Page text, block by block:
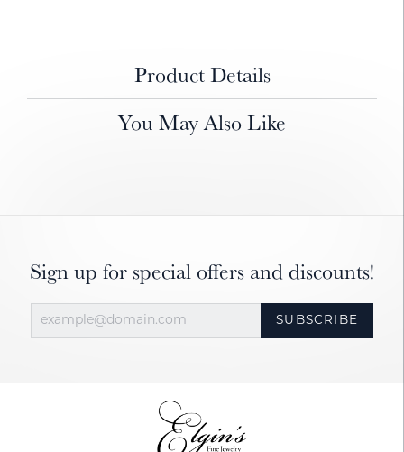
Product Details
You May Also Like
Sign up for special offers and discounts!
SUBSCRIBE